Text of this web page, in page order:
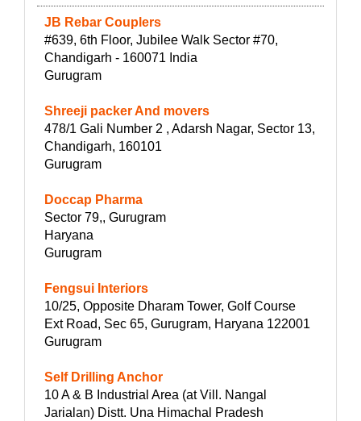
JB Rebar Couplers
#639, 6th Floor, Jubilee Walk Sector #70,
Chandigarh - 160071 India
Gurugram
Shreeji packer And movers
478/1 Gali Number 2 , Adarsh Nagar, Sector 13,
Chandigarh, 160101
Gurugram
Doccap Pharma
Sector 79,, Gurugram
Haryana
Gurugram
Fengsui Interiors
10/25, Opposite Dharam Tower, Golf Course
Ext Road, Sec 65, Gurugram, Haryana 122001
Gurugram
Self Drilling Anchor
10 A & B Industrial Area (at Vill. Nangal
Jarialan) Distt. Una Himachal Pradesh